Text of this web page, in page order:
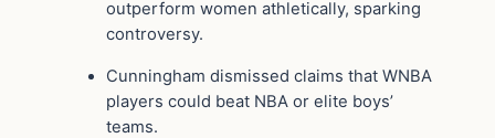
outperform women athletically, sparking
controversy.
Cunningham dismissed claims that WNBA
players could beat NBA or elite boys’
teams.